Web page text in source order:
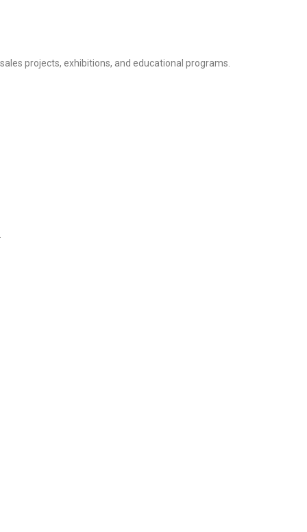
projects, exhibitions, and educational programs.